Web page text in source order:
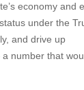
economy and
under the
and drive up
number that